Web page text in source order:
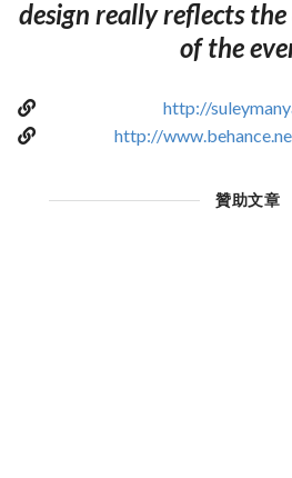
design really reflects
of the
http://
http://
贊助文章